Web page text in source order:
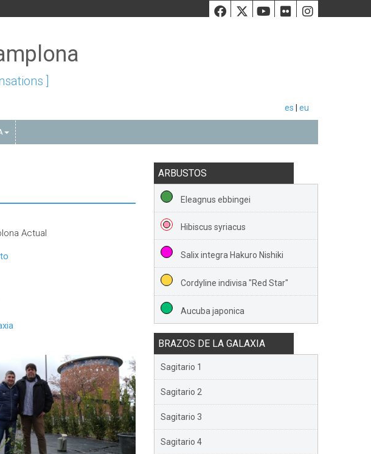
Facebook
Twiiter
Youtube
Flickr
]
es eu
Actual
ARBUSTOS
Eleagnus ebbingei
Hibiscus syriacus
Salix integra Hakuro Nishiki
Cordyline indivisa "Red Star"
Aucuba japonica
BRAZOS DE LA GALAXIA
Sagitario 1
Sagitario 2
Sagitario 3
Sagitario 4